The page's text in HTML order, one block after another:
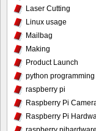
Laser Cutting
Linux usage
Mailbag
Making
Product Launch
python programming
raspberry pi
Raspberry Pi
Raspberry Pi